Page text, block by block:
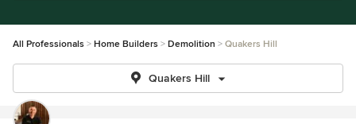
All Professionals Home Builders Demolition Quakers Hill
Quakers Hill